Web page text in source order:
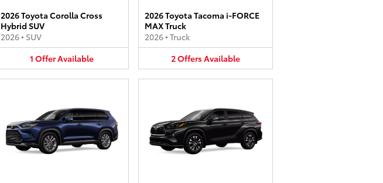
2026 Toyota Corolla Cross
Hybrid SUV
2026• SUV
1 OfferAvailable
2026 Toyota Tacoma i-FORCE
MAX Truck
2026• Truck
2OffersAvailable